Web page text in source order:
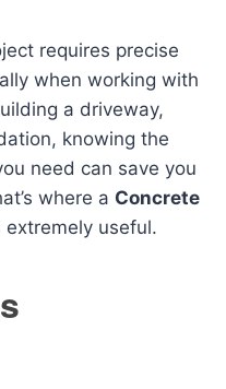
requires precise
when working with
a driveway,
knowing the
need can save you
where a Concrete
extremely useful.